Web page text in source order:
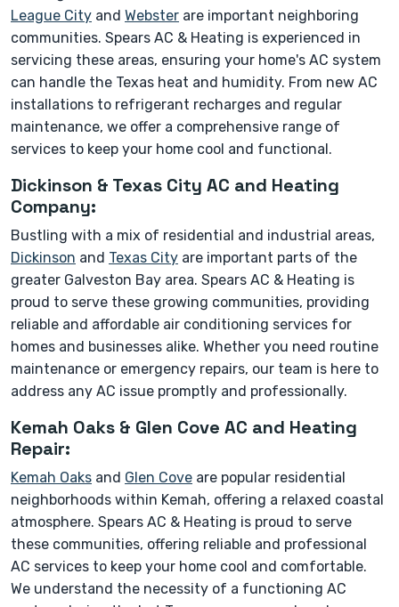
League City and Webster are important neighboring
communities. Spears AC & Heating is experienced in
servicing these areas, ensuring your home's AC system
can handle the Texas heat and humidity. From new AC
installations to refrigerant recharges and regular
maintenance, we offer a comprehensive range of
services to keep your home cool and functional.
Dickinson & Texas City AC and Heating
Company:
Bustling with a mix of residential and industrial areas,
Dickinson and Texas City are important parts of the
greater Galveston Bay area. Spears AC & Heating is
proud to serve these growing communities, providing
reliable and affordable air conditioning services for
homes and businesses alike. Whether you need routine
maintenance or emergency repairs, our team is here to
address any AC issue promptly and professionally.
Kemah Oaks & Glen Cove AC and Heating
Repair:
Kemah Oaks and Glen Cove are popular residential
neighborhoods within Kemah, offering a relaxed coastal
atmosphere. Spears AC & Heating is proud to serve
these communities, offering reliable and professional
AC services to keep your home cool and comfortable.
We understand the necessity of a functioning AC